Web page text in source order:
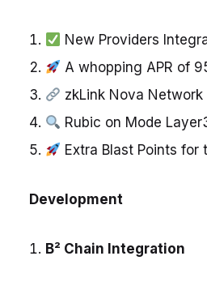
New Providers
A whopping APR of
zkLink Nova
Rubic on Mode
Extra Blast Points for
Development
B² Chain Integration